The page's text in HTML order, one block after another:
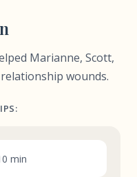
Marianne, Scott,
wounds.
min